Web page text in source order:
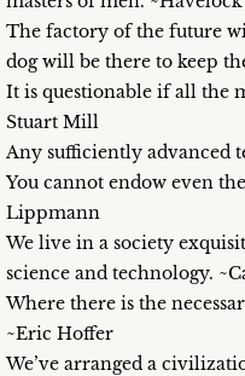
The factory of the future
dog will be there to keep
It is questionable if all the
Stuart Mill
Any sufficiently advanced
You cannot endow even
Lippmann
We live in a society
science and technology.
Where there is the
~Eric Hoffer
We’ve arranged a